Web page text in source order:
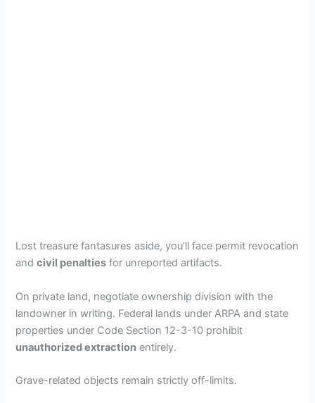
Lost treasure fantasures aside, you’ll face permit revocation
andcivil penalties for unreported artifacts.
On private land, negotiate ownership division with the
landowner in writing. Federal lands under ARPA and state
properties under Code Section 12-3-10 prohibit
unauthorized extraction entirely.
Grave-related objects remain strictly off-limits.